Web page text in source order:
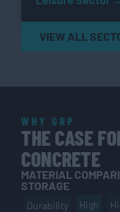
VIEW ALL
WHY GRP
THE CASE
CONCRETE
MATERIAL
STORAGE
Durability High